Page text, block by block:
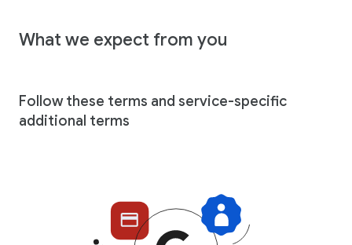
What we expect from you
Follow these terms and service-specific
additional terms